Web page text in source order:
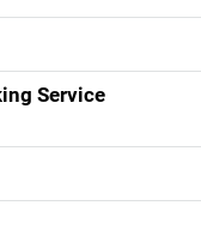
Service